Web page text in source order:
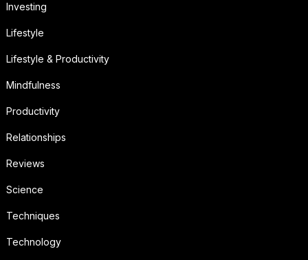
Investing
Lifestyle
Lifestyle & Productivity
Mindfulness
Productivity
Relationships
Reviews
Science
Techniques
Technology